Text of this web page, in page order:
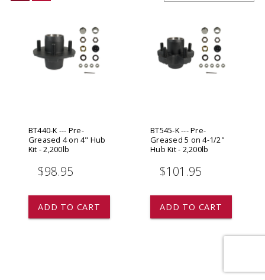
BT440-K --- Pre-
Greased 4 on 4" Hub
Kit - 2,200lb
$98.95
ADD TO CART
BT545-K --- Pre-
Greased 5 on 4-1/2"
Hub Kit - 2,200lb
$101.95
ADD TO CART